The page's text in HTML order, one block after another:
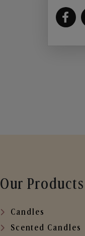
Our Products
Candles
Scented Candles